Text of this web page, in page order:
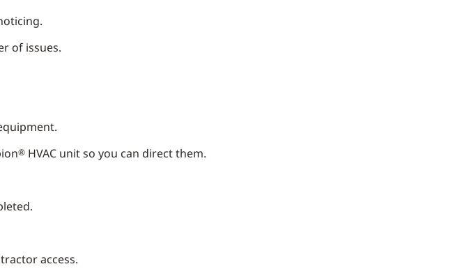
of issues.
® HVAC unit so you can direct them.
access.